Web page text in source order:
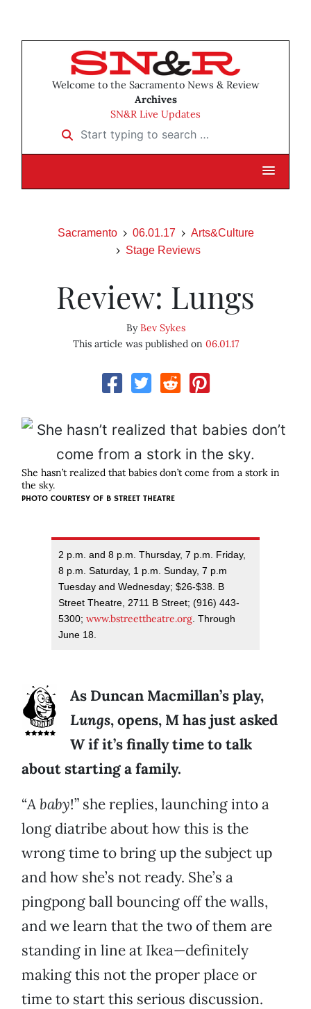
Welcome to the Sacramento News & Review
Archives
SN&R Live Updates
Start typing to search …
Sacramento 06.01.17
Arts&Culture
Stage Reviews
Review: Lungs
ByBev Sykes
This article was published on 06.01.17
She hasn’t realized that babies don’t come from a stork in
the sky.
PHOTO COURTESY OF B STREET THEATRE
2 p.m. and 8 p.m. Thursday, 7 p.m. Friday,
8 p.m. Saturday, 1 p.m. Sunday, 7 p.m
Tuesday and Wednesday; $26-$38. B
Street Theatre, 2711 B Street; (916) 443-
5300; www.bstreettheatre.org. Through
June 18.
As Duncan Macmillan’s play,
Lungs, opens, M has just asked
W if it’s finally time to talk
about starting a family.
“A baby!” she replies, launching into a
long diatribe about how this is the
wrong time to bring up the subject up
and how she’s not ready. She’s a
pingpong ball bouncing off the walls,
and we learn that the two of them are
standing in line at Ikea—definitely
making this not the proper place or
time to start this serious discussion.